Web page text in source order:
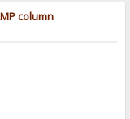
column